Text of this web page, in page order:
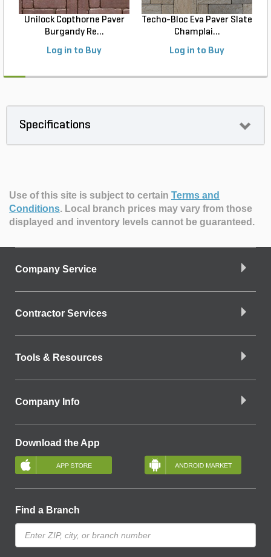
Unilock Copthorne Paver
Burgandy Re...
Log in to Buy
Techo-Bloc Eva Paver Slate
Champlai...
Log in to Buy
Specifications
Use of this site is subject to certain Terms and
Conditions. Local branch prices may vary from those
displayed and inventory levels cannot be guaranteed.
Company Service
Contractor Services
Tools & Resources
Company Info
Download the App
Find a Branch